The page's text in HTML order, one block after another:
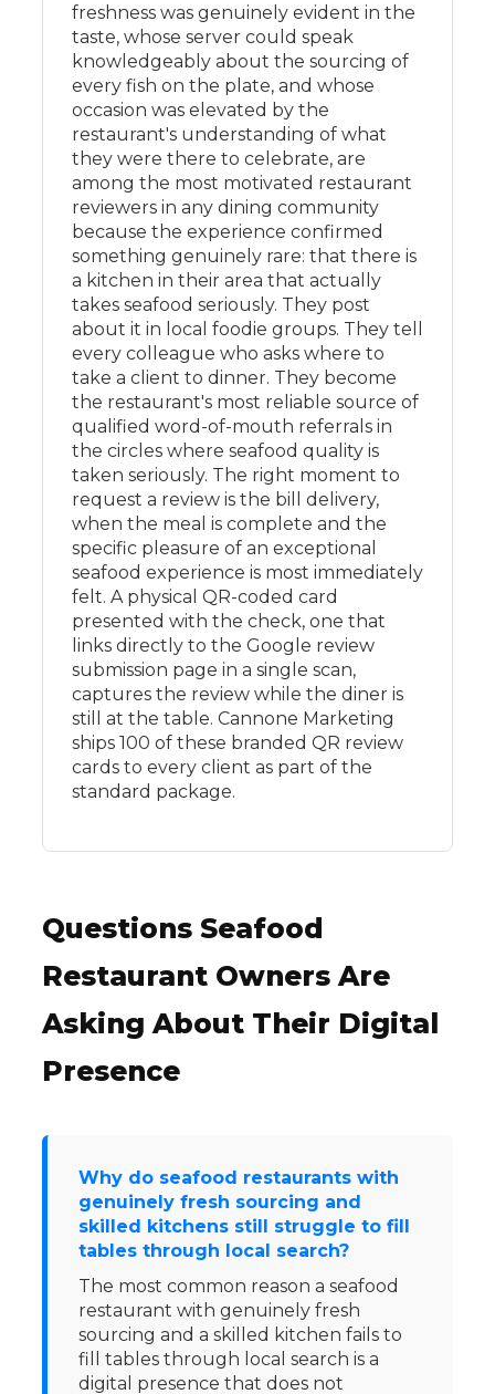
freshness was genuinely evident in the
taste, whose server could speak
knowledgeably about the sourcing of
every fish on the plate, and whose
occasion was elevated by the
restaurant's understanding of what
they were there to celebrate, are
among the most motivated restaurant
reviewers in any dining community
because the experience confirmed
something genuinely rare: that there is
a kitchen in their area that actually
takes seafood seriously. They post
about it in local foodie groups. They tell
every colleague who asks where to
take a client to dinner. They become
the restaurant's most reliable source of
qualified word-of-mouth referrals in
the circles where seafood quality is
taken seriously. The right moment to
request a review is the bill delivery,
when the meal is complete and the
specific pleasure of an exceptional
seafood experience is most immediately
felt. A physical QR-coded card
presented with the check, one that
links directly to the Google review
submission page in a single scan,
captures the review while the diner is
still at the table. Cannone Marketing
ships 100 of these branded QR review
cards to every client as part of the
standard package.
Questions Seafood
Restaurant Owners Are
Asking About Their Digital
Presence
Why do seafood restaurants with
genuinely fresh sourcing and
skilled kitchens still struggle to fill
tables through local search?
The most common reason a seafood
restaurant with genuinely fresh
sourcing and a skilled kitchen fails to
fill tables through local search is a
digital presence that does not